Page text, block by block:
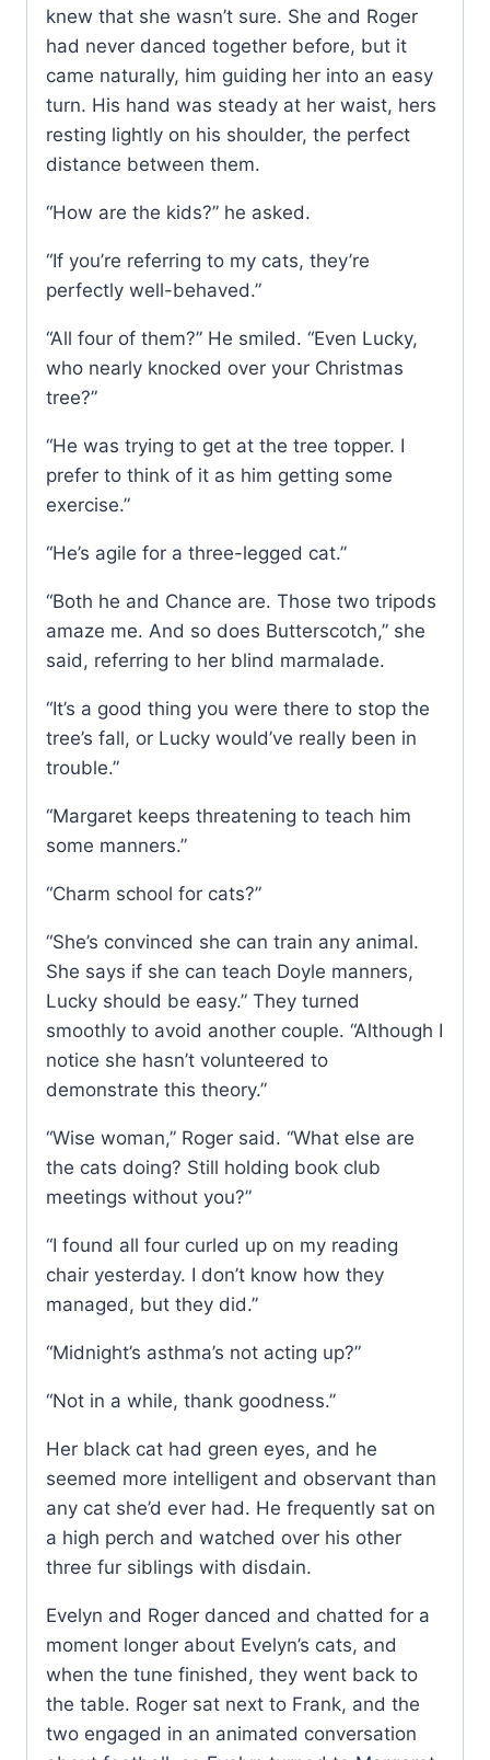
knew that she wasn’t sure. She and Roger
had never danced together before, but it
came naturally, him guiding her into an easy
turn. His hand was steady at her waist, hers
resting lightly on his shoulder, the perfect
distance between them.
“How are the kids?” he asked.
“If you’re referring to my cats, they’re
perfectly well-behaved.”
“All four of them?” He smiled. “Even Lucky,
who nearly knocked over your Christmas
tree?”
“He was trying to get at the tree topper. I
prefer to think of it as him getting some
exercise.”
“He’s agile for a three-legged cat.”
“Both he and Chance are. Those two tripods
amaze me. And so does Butterscotch,” she
said, referring to her blind marmalade.
“It’s a good thing you were there to stop the
tree’s fall, or Lucky would’ve really been in
trouble.”
“Margaret keeps threatening to teach him
some manners.”
“Charm school for cats?”
“She’s convinced she can train any animal.
She says if she can teach Doyle manners,
Lucky should be easy.” They turned
smoothly to avoid another couple. “Although I
notice she hasn’t volunteered to
demonstrate this theory.”
“Wise woman,” Roger said. “What else are
the cats doing? Still holding book club
meetings without you?”
“I found all four curled up on my reading
chair yesterday. I don’t know how they
managed, but they did.”
“Midnight’s asthma’s not acting up?”
“Not in a while, thank goodness.”
Her black cat had green eyes, and he
seemed more intelligent and observant than
any cat she’d ever had. He frequently sat on
a high perch and watched over his other
three fur siblings with disdain.
Evelyn and Roger danced and chatted for a
moment longer about Evelyn’s cats, and
when the tune finished, they went back to
the table. Roger sat next to Frank, and the
two engaged in an animated conversation